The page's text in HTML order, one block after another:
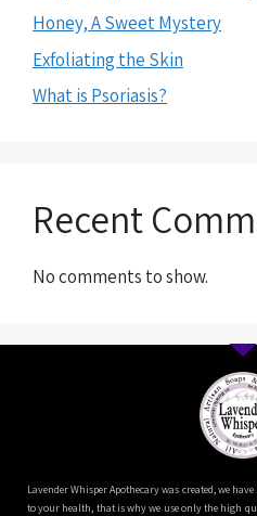
Honey, A Sweet Mystery
Exfoliating the Skin
What is Psoriasis?
Recent
No comments to show.
Lavender Whisper Apothecary was created, we
to your health, that is why we use only the high